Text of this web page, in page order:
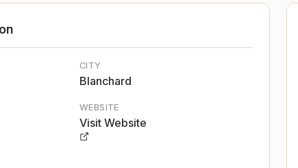
CITY
Blanchard
WEBSITE
Visit Website